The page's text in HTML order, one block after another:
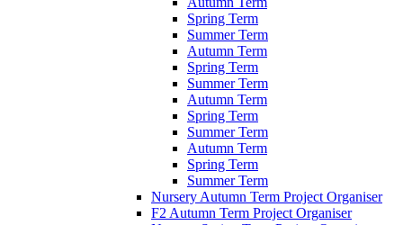
Spring Term
Summer Term
Autumn Term
Spring Term
Summer Term
Autumn Term
Spring Term
Summer Term
Autumn Term
Spring Term
Summer Term
Nursery Autumn Term Project Organiser
F2 Autumn Term Project Organiser